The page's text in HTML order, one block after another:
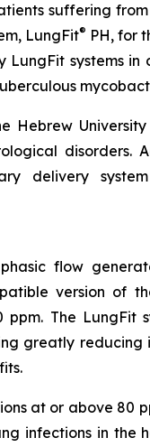
suffering
LungFit® PH, for
systems
Hebrew
delivery
flow
version
The LungFit
greatly
at or above 80
infections in